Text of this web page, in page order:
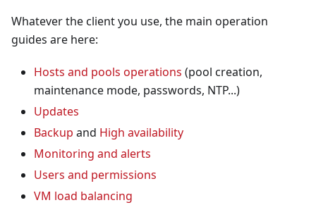
Whatever the client you use, the main operation
guides are here:
Hosts and pools operations (pool creation,
maintenance mode, passwords, NTP...)
Updates
Backup and High availability
Monitoring and alerts
Users and permissions
VM load balancing